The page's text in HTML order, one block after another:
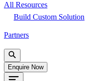
All Resources
Build Custom Solution
Partners
Enquire Now